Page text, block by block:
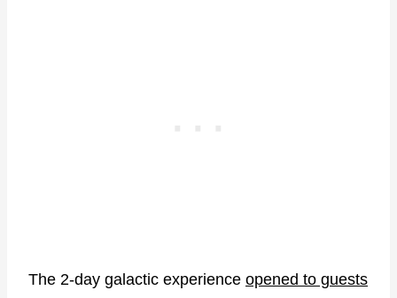
The 2-day galactic experience opened to guests